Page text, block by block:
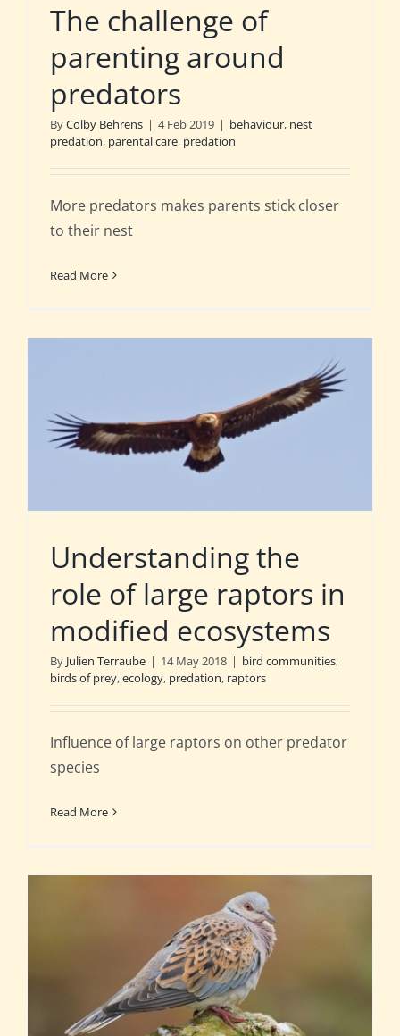
The challenge of
parenting around
predators
ByColby Behrens | 4 Feb 2019 | behaviour, nest
predation, parental care, predation
More predators makes parents stick closer
to their nest
Read More
Understanding the
role of large raptors in
modified ecosystems
By Julien Terraube | 14 May 2018 | bird communities,
birds of prey,ecology, predation, raptors
Influence of large raptors on other predator
species
Read More